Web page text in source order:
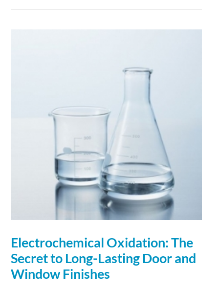
Electrochemical Oxidation: The
Secret to Long-Lasting Door and
Window Finishes